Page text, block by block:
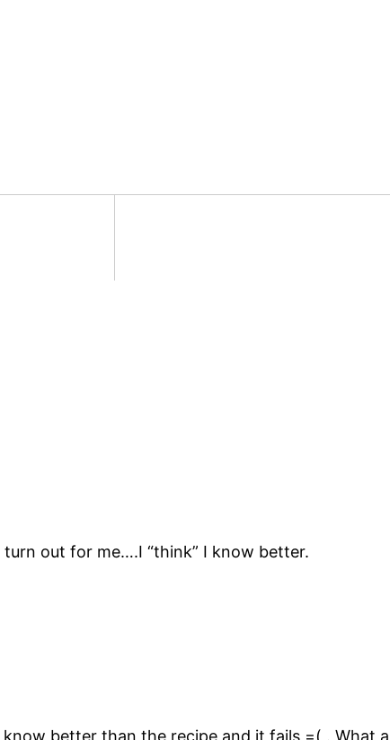
out for me….I “think” I know better.
better than the recipe and it fails =( . What